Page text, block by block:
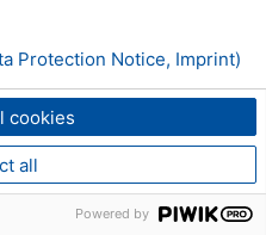
cookies
all
Protection Notice, Imprint)
Powered by